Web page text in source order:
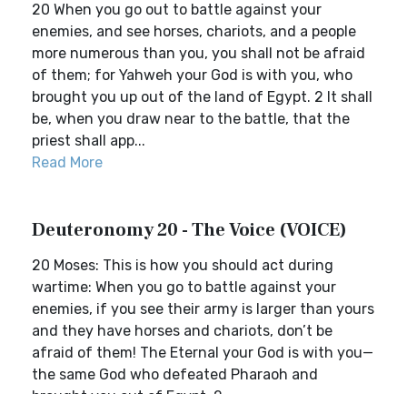
20 When you go out to battle against your
enemies, and see horses, chariots, and a people
more numerous than you, you shall not be afraid
of them; for Yahweh your God is with you, who
brought you up out of the land of Egypt. 2 It shall
be, when you draw near to the battle, that the
priest shall app...
Read More
Deuteronomy 20 - The Voice (VOICE)
20 Moses: This is how you should act during
wartime: When you go to battle against your
enemies, if you see their army is larger than yours
and they have horses and chariots, don’t be
afraid of them! The Eternal your God is with you—
the same God who defeated Pharaoh and